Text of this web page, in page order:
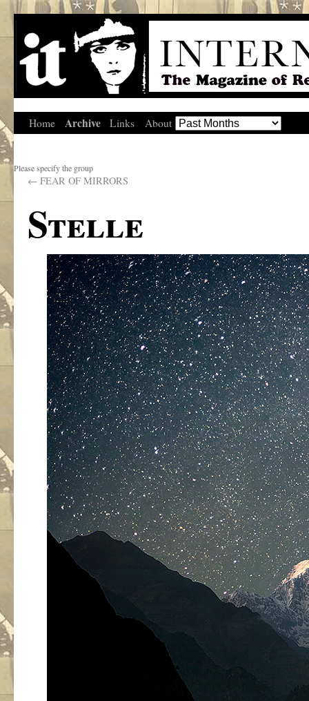
Home Archive Links About
Please specify the group
← FEAR OF MIRRORS
Stelle